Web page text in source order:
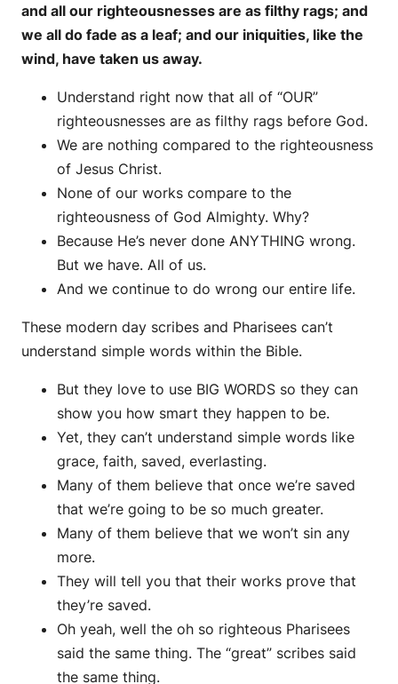
and all our righteousnesses are as filthy rags; and
we all do fade as a leaf; and our iniquities, like the
wind, have taken us away.
Understand right now that all of “OUR”
righteousnesses are as filthy rags before God.
We are nothing compared to the righteousness
of Jesus Christ.
None of our works compare to the
righteousness of God Almighty. Why?
Because He’s never done ANYTHING wrong.
But we have. All of us.
And we continue to do wrong our entire life.
These modern day scribes and Pharisees can’t
understand simple words within the Bible.
But they love to use BIG WORDS so they can
show you how smart they happen to be.
Yet, they can’t understand simple words like
grace, faith, saved, everlasting.
Many of them believe that once we’re saved
that we’re going to be so much greater.
Many of them believe that we won’t sin any
more.
They will tell you that their works prove that
they’re saved.
Oh yeah, well the oh so righteous Pharisees
said the same thing. The “great” scribes said
the same thing.